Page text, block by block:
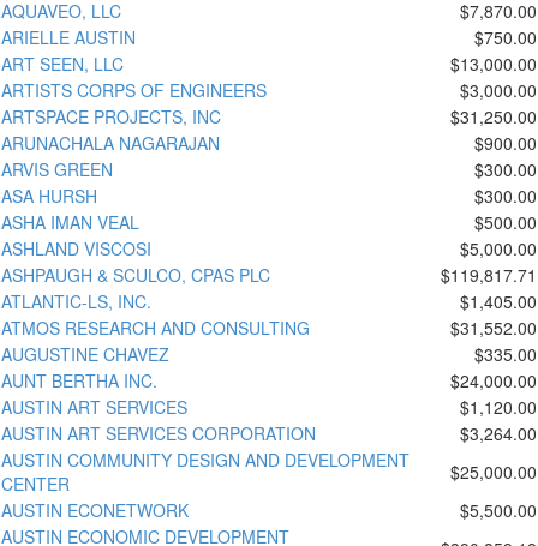
AQUAVEO, LLC
$7,870.00
ARIELLE AUSTIN
$750.00
ART SEEN, LLC
$13,000.00
ARTISTS CORPS OF ENGINEERS
$3,000.00
ARTSPACE PROJECTS, INC
$31,250.00
ARUNACHALA NAGARAJAN
$900.00
ARVIS GREEN
$300.00
ASA HURSH
$300.00
ASHA IMAN VEAL
$500.00
ASHLAND VISCOSI
$5,000.00
ASHPAUGH & SCULCO, CPAS PLC
$119,817.71
ATLANTIC-LS, INC.
$1,405.00
ATMOS RESEARCH AND CONSULTING
$31,552.00
AUGUSTINE CHAVEZ
$335.00
AUNT BERTHA INC.
$24,000.00
AUSTIN ART SERVICES
$1,120.00
AUSTIN ART SERVICES CORPORATION
$3,264.00
AUSTIN COMMUNITY DESIGN AND DEVELOPMENT
CENTER
$25,000.00
AUSTIN ECONETWORK
$5,500.00
AUSTIN ECONOMIC DEVELOPMENT